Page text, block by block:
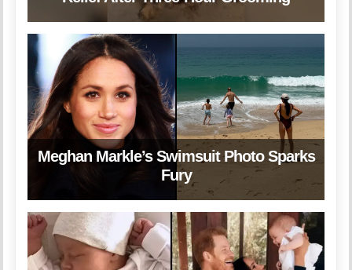
Meghan Markle’s Swimsuit Photo Sparks
Fury